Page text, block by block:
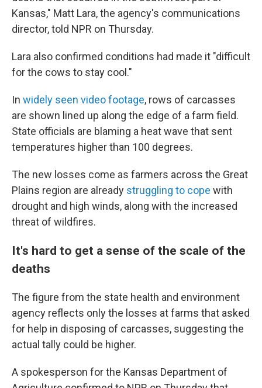
Kansas," Matt Lara, the agency's communications
director, told NPR on Thursday.
Lara also confirmed conditions had made it "difficult
for the cows to stay cool."
In widely seen video footage, rows of carcasses
are shown lined up along the edge of a farm field.
State officials are blaming a heat wave that sent
temperatures higher than 100 degrees.
The new losses come as farmers across the Great
Plains region are already struggling to cope with
drought and high winds, along with the increased
threat of wildfires.
It's hard to get a sense of the scale of the
deaths
The figure from the state health and environment
agency reflects only the losses at farms that asked
for help in disposing of carcasses, suggesting the
actual tally could be higher.
A spokesperson for the Kansas Department of